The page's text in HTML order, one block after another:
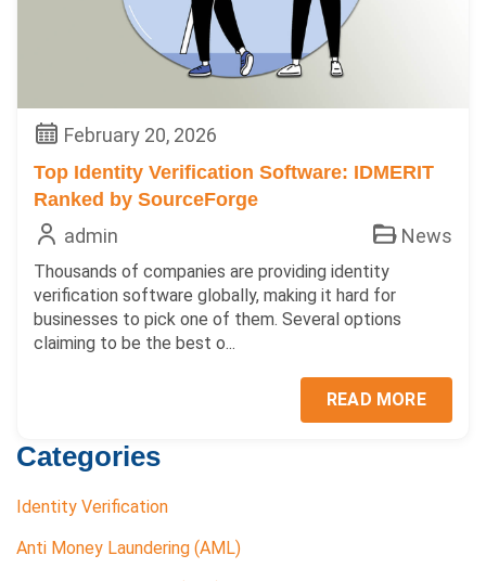
Categories
Identity Verification
Anti Money Laundering (AML)
February 20, 2026
Top Identity Verification Software: IDMERIT
Ranked by SourceForge
admin News
Thousands of companies are providing identity
verification software globally, making it hard for
businesses to pick one of them. Several options
claiming to be the best o...
READ MORE